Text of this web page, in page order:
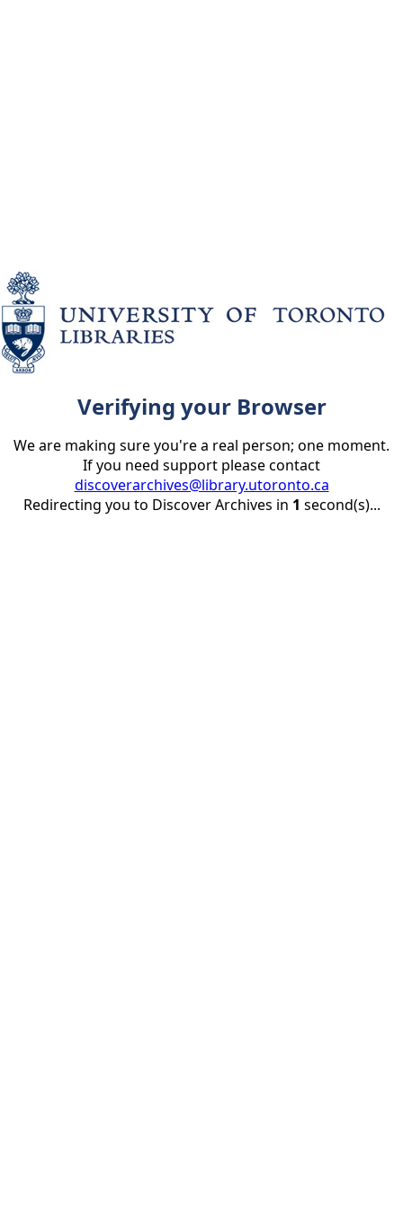
Verifying your Browser
We are making sure you're a real person; one moment.
If you need support please contact
discoverarchives@library.utoronto.ca
Redirecting you to Discover Archives in 1 second(s)...